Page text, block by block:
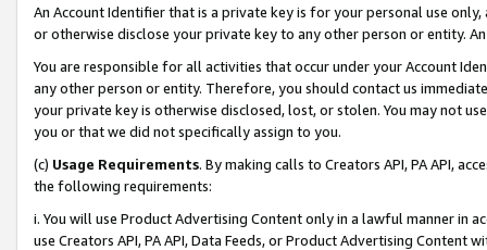
An Account Identifier that is a private key is for your personal use
or otherwise disclose your private key to any other person or entity.
You are responsible for all activities that occur under your Account
any other person or entity. Therefore, you should contact us
your private key is otherwise disclosed, lost, or stolen. You may not
you or that we did not specifically assign to you.
(c) Usage Requirements. By making calls to Creators API, PA API,
the following requirements:
i. You will use Product Advertising Content only in a lawful manner in
use Creators API, PA API, Data Feeds, or Product Advertising